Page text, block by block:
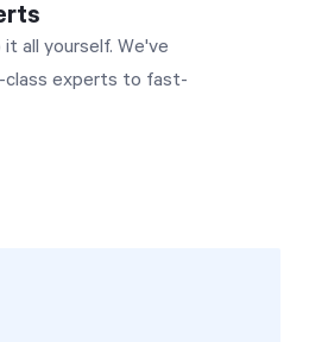
all yourself. We've
class experts to fast-